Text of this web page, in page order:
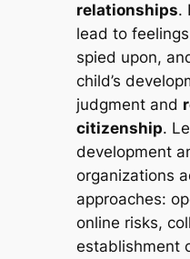
relationships.
lead to
spied upon,
child’s
judgment and
citizenship.
development
organizations
approaches:
online risks,
establishment